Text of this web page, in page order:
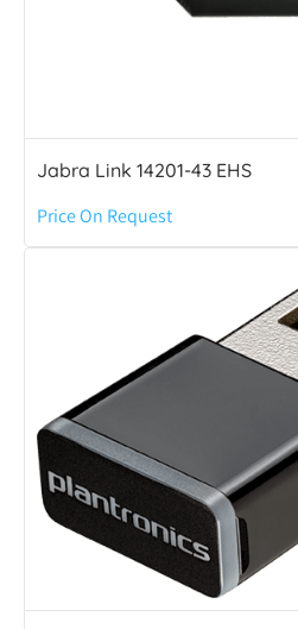
Jabra Link 14201-43 EHS
Price On Request